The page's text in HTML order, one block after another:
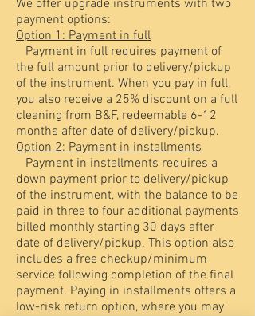
We offer upgrade instruments with two
payment options:
Option 1: Payment in full
Payment in full requires payment of
the full amount prior to delivery/pickup
of the instrument. When you pay in full,
you also receive a 25% discount on a full
cleaning from B&F, redeemable 6-12
months after date of delivery/pickup.
Option 2: Payment in installments
Payment in installments requires a
down payment prior to delivery/pickup
of the instrument, with the balance to be
paid in three to four additional payments
billed monthly starting 30 days after
date of delivery/pickup. This option also
includes a free checkup/minimum
service following completion of the final
payment. Paying in installments offers a
low-risk return option, where you may